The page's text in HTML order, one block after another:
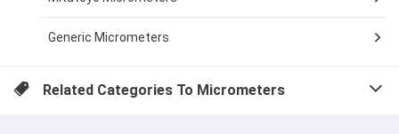
Generic Micrometers
Related Categories To Micrometers